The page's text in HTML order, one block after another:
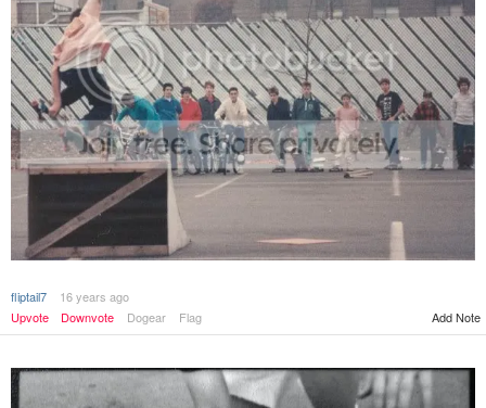
fliptail7
16 years ago
Upvote
Downvote Dogear Flag Add Note